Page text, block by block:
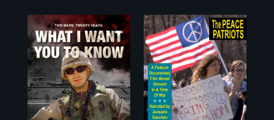
A film about
veterans, moral
injury, and the
post-9/11 wars
A primer on
dissent in a time
of war • Digitally
Remastered 4K
Version • 2024